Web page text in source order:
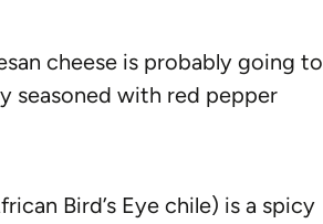
cheese is probably going to
seasoned with red pepper
Bird’s Eye chile) is a spicy